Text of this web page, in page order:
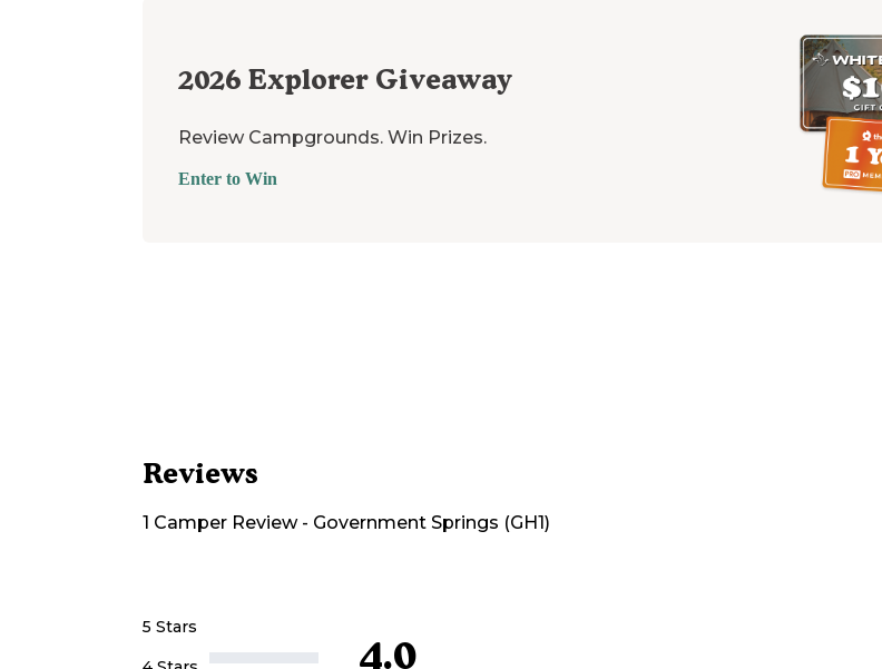
2026 Explorer Giveaway
Review Campgrounds. Win Prizes.
Enter to Win
Reviews
1 Camper Review- Government Springs (GH1)
5 Stars
4.0